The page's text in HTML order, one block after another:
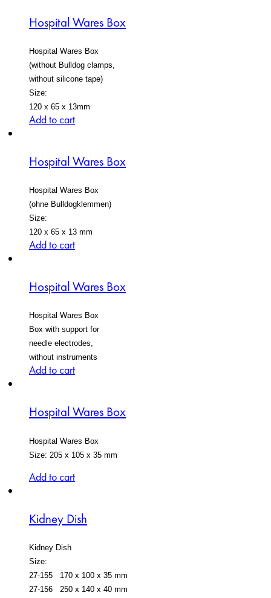
Hospital Wares Box
Hospital Wares Box
(without Bulldog clamps,
without silicone tape)
Size:
120 x 65 x 13mm
Add to cart
Hospital Wares Box
Hospital Wares Box
(ohne Bulldogklemmen)
Size:
120 x 65 x 13 mm
Add to cart
Hospital Wares Box
Hospital Wares Box
Box with support for
needle electrodes,
without instruments
Add to cart
Hospital Wares Box
Hospital Wares Box
Size: 205 x 105 x 35 mm
Add to cart
Kidney Dish
Kidney Dish
Size:
27-155 170 x 100 x 35 mm
27-156 250 x 140 x 40 mm